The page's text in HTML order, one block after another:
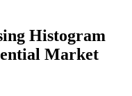
Histogram
Market